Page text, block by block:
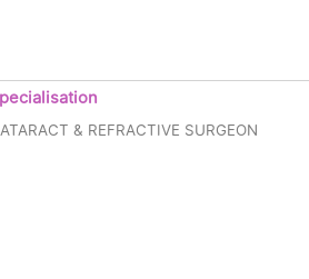
& REFRACTIVE SURGEON